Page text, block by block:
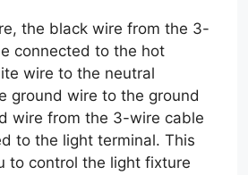
the black wire from the 3-
connected to the hot
wire to the neutral
ground wire to the ground
wire from the 3-wire cable
to the light terminal. This
to control the light fixture